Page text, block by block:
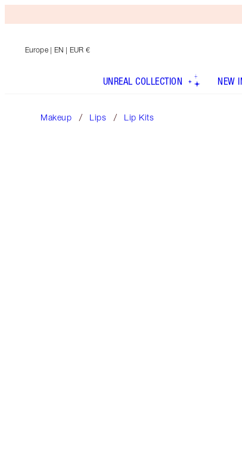
Europe | EN | EUR €
UNREAL COLLECTION NEW
Makeup Lips Lip Kits